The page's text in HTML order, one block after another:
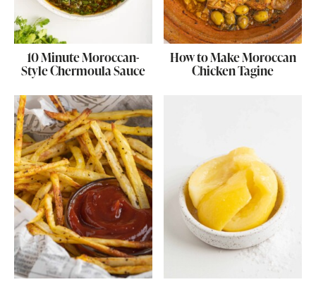
10 Minute Moroccan-
Style Chermoula Sauce
How to Make Moroccan
Chicken Tagine